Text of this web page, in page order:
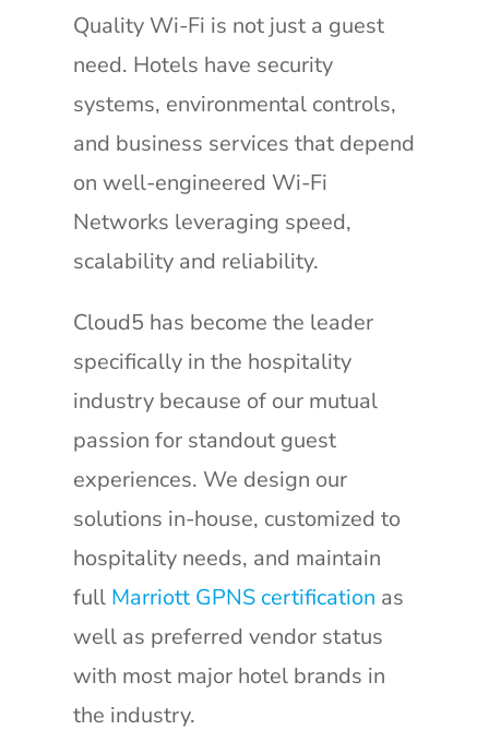
Quality Wi-Fi is not just a guest
need. Hotels have security
systems, environmental controls,
and business services that depend
on well-engineered Wi-Fi
Networks leveraging speed,
scalability and reliability.
Cloud5 has become the leader
specifically in the hospitality
industry because of our mutual
passion for standout guest
experiences. We design our
solutions in-house, customized to
hospitality needs, and maintain
full Marriott GPNS certification as
well as preferred vendor status
with most major hotel brands in
the industry.